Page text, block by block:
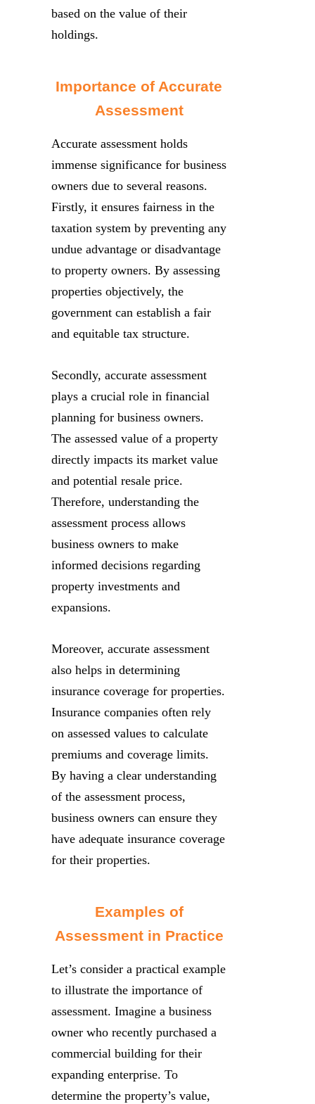
based on the value of their
holdings.
Importance of Accurate
Assessment
Accurate assessment holds
immense significance for business
owners due to several reasons.
Firstly, it ensures fairness in the
taxation system by preventing any
undue advantage or disadvantage
to property owners. By assessing
properties objectively, the
government can establish a fair
and equitable tax structure.
Secondly, accurate assessment
plays a crucial role in financial
planning for business owners.
The assessed value of a property
directly impacts its market value
and potential resale price.
Therefore, understanding the
assessment process allows
business owners to make
informed decisions regarding
property investments and
expansions.
Moreover, accurate assessment
also helps in determining
insurance coverage for properties.
Insurance companies often rely
on assessed values to calculate
premiums and coverage limits.
By having a clear understanding
of the assessment process,
business owners can ensure they
have adequate insurance coverage
for their properties.
Examples of
Assessment in Practice
Let’s consider a practical example
to illustrate the importance of
assessment. Imagine a business
owner who recently purchased a
commercial building for their
expanding enterprise. To
determine the property’s value,